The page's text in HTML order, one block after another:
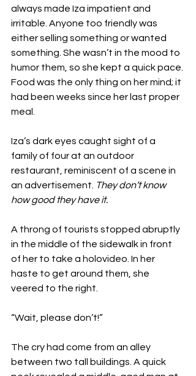
always made Iza impatient and
irritable. Anyone too friendly was
either selling something or wanted
something. She wasn’t in the mood to
humor them, so she kept a quick pace.
Food was the only thing on her mind; it
had been weeks since her last proper
meal.
Iza’s dark eyes caught sight of a
family of four at an outdoor
restaurant, reminiscent of a scene in
an advertisement. They don’t know
how good they have it.
A throng of tourists stopped abruptly
in the middle of the sidewalk in front
of her to take a holovideo. In her
haste to get around them, she
veered to the right.
“Wait, please don’t!”
The cry had come from an alley
between two tall buildings. A quick